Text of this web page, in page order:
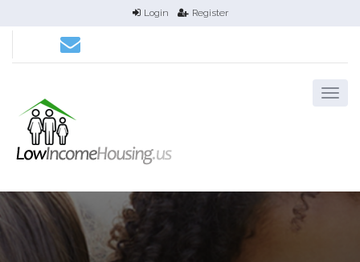
Login Register